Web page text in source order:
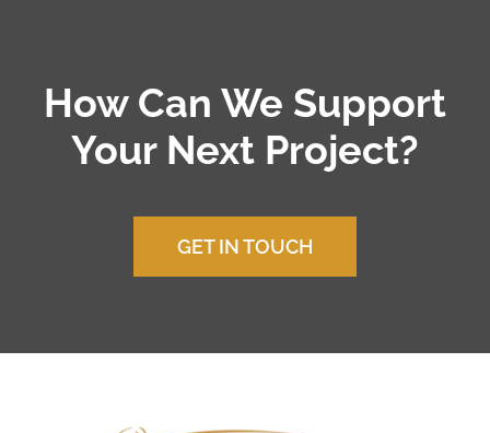
How Can We Support
Your Next Project?
GET IN TOUCH